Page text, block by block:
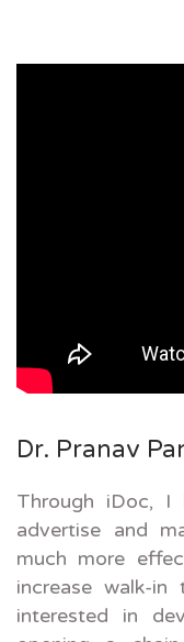
Dr. Pranav
Through iDoc, I
advertise and
much more
increase walk-
interested in